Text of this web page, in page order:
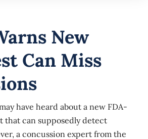
New
Can Miss
have heard about a new FDA-
that can supposedly detect
a concussion expert from the